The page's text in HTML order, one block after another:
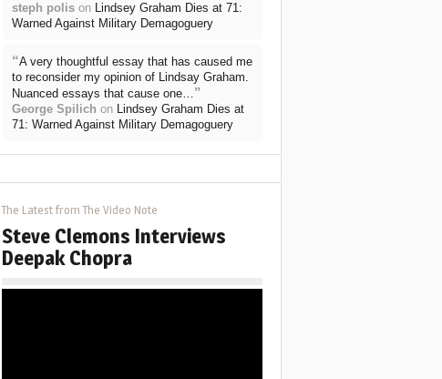
steph polison Lindsey Graham Dies at 71:
Warned Against Military Demagoguery
“A very thoughtful essay that has caused me
to reconsider my opinion of Lindsay Graham.
Nuanced essays that cause one…”
George Spilich on Lindsey Graham Dies at
71: Warned Against Military Demagoguery
The Latest from The Video Note
Steve Clemons Interviews
Deepak Chopra